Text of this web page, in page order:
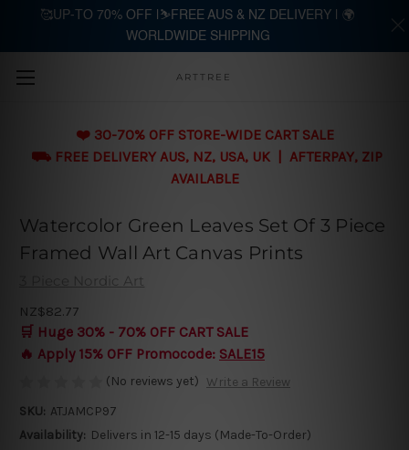
Skip to main content
ARTTREE
❤️ 30-70% OFF STORE-WIDE CART SALE
⛟ FREE DELIVERY AUS, NZ, USA, UK | AFTERPAY, ZIP
AVAILABLE
Watercolor Green Leaves Set Of 3 Piece
Framed Wall Art Canvas Prints
3 Piece Nordic Art
NZ$82.77
🛒 Huge 30% - 70% OFF CART SALE
🔥 Apply 15% OFF Promocode: SALE15
(No reviews yet) Write a Review
SKU: ATJAMCP97
Availability: Delivers in 12-15 days (Made-To-Order)
🥰UP-TO 70% OFF |⛷️FREE AUS & NZ DELIVERY | 🌍
WORLDWIDE SHIPPING